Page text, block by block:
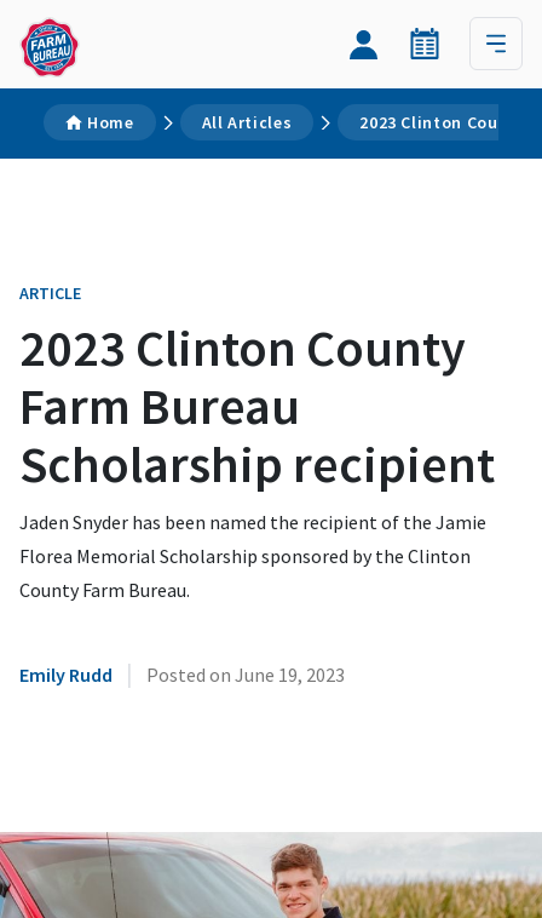
Home All Articles 2023 Clinton County
ARTICLE
2023 Clinton County
Farm Bureau
Scholarship recipient
Jaden Snyder has been named the recipient of the Jamie
Florea Memorial Scholarship sponsored by the Clinton
County Farm Bureau.
Emily Rudd | Posted on June 19, 2023